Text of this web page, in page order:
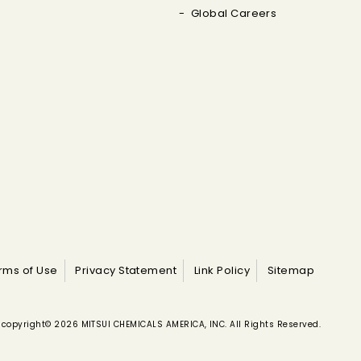
Global Careers
of Use Privacy Statement Link Policy Sitemap
copyright© 2026 MITSUI CHEMICALS AMERICA, INC. All Rights Reserved.